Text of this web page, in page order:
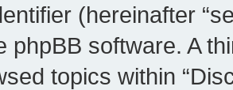
(hereinafter
phpBB software. A
topics within